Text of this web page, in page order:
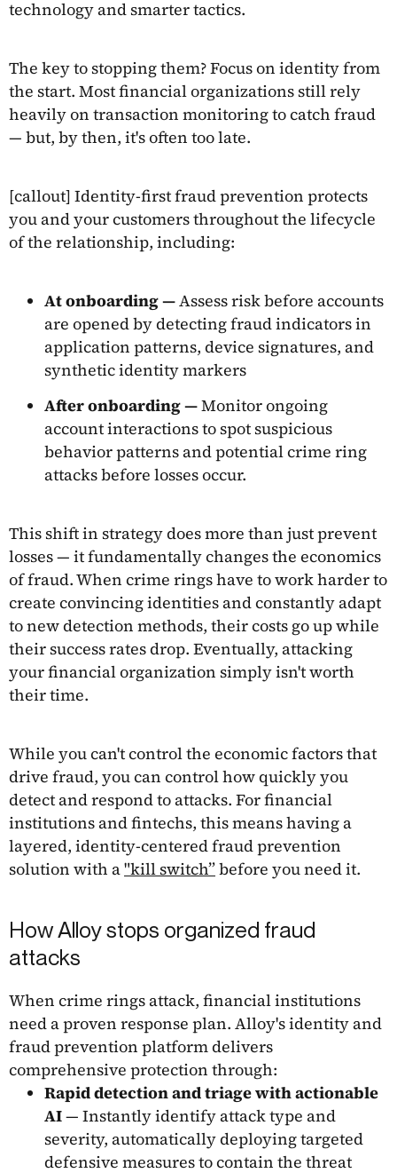
technology and smarter tactics.
The key to stopping them? Focus on identity from
the start. Most financial organizations still rely
heavily on transaction monitoring to catch fraud
— but, by then, it's often too late.
[callout] Identity-first fraud prevention protects
you and your customers throughout the lifecycle
of the relationship, including:
At onboarding —Assess risk before accounts
are opened by detecting fraud indicators in
application patterns, device signatures, and
synthetic identity markers
After onboarding —Monitor ongoing
account interactions to spot suspicious
behavior patterns and potential crime ring
attacks before losses occur.
This shift in strategy does more than just prevent
losses — it fundamentally changes the economics
of fraud. When crime rings have to work harder to
create convincing identities and constantly adapt
to new detection methods, their costs go up while
their success rates drop. Eventually, attacking
your financial organization simply isn't worth
their time.
While you can't control the economic factors that
drive fraud, you can control how quickly you
detect and respond to attacks. For financial
institutions and fintechs, this means having a
layered, identity-centered fraud prevention
solution with a"kill switch”before you need it.
How Alloy stops organized fraud
attacks
When crime rings attack, financial institutions
need a proven response plan. Alloy's identity and
fraud prevention platform delivers
comprehensive protection through:
Rapid detection and triage with actionable
AI— Instantly identify attack type and
severity, automatically deploying targeted
defensive measures to contain the threat